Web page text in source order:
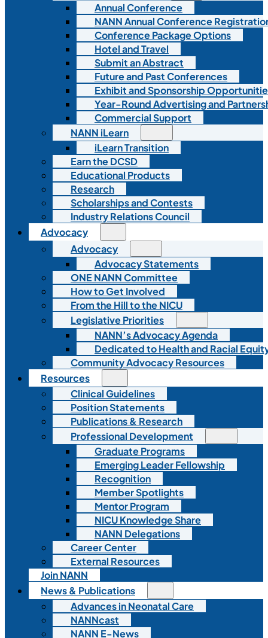
Annual Conference
NANN Annual Conference
Conference Package Options
Hotel and Travel
Submit an Abstract
Future and Past Conferences
Exhibit and Sponsorship
Year-Round Advertising and
Commercial Support
NANN iLearn
iLearn Transition
Earn the DCSD
Educational Products
Research
Scholarships and Contests
Industry Relations Council
Advocacy
Advocacy
Advocacy Statements
ONE NANN Committee
How to Get Involved
From the Hill to the NICU
Legislative Priorities
NANN’s Advocacy Agenda
Dedicated to Health and Racial
Community Advocacy Resources
Resources
Clinical Guidelines
Position Statements
Publications & Research
Professional Development
Graduate Programs
Emerging Leader Fellowship
Recognition
Member Spotlights
Mentor Program
NICU Knowledge Share
NANN Delegations
Career Center
External Resources
Join NANN
News & Publications
Advances in Neonatal Care
NANNcast
NANN E-News